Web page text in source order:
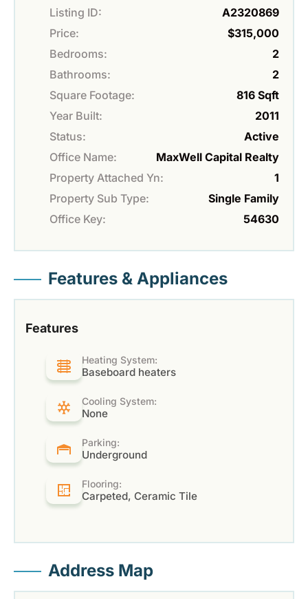
Listing ID:
A2320869
Price:
$315,000
Bedrooms:
2
Bathrooms:
2
Square Footage:
816 Sqft
Year Built:
2011
Status:
Active
Office Name:
MaxWell Capital Realty
Property Attached Yn:
1
Property Sub Type:
Single Family
Office Key:
54630
Features & Appliances
Features
Heating System:
Baseboard heaters
Cooling System:
None
Parking:
Underground
Flooring:
Carpeted, Ceramic Tile
Address Map